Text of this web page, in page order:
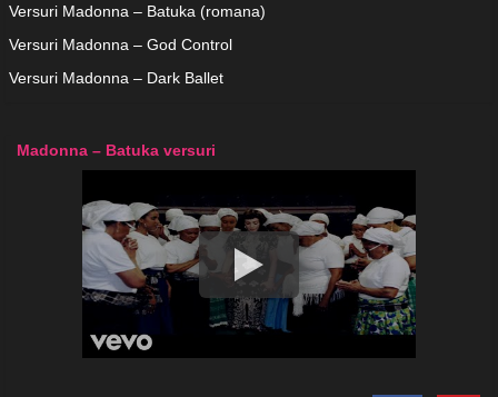
Versuri Madonna – Batuka (romana)
Versuri Madonna – God Control
Versuri Madonna – Dark Ballet
Madonna – Batuka versuri